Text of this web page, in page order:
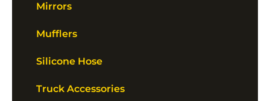
Mirrors
Mufflers
Silicone Hose
Truck Accessories